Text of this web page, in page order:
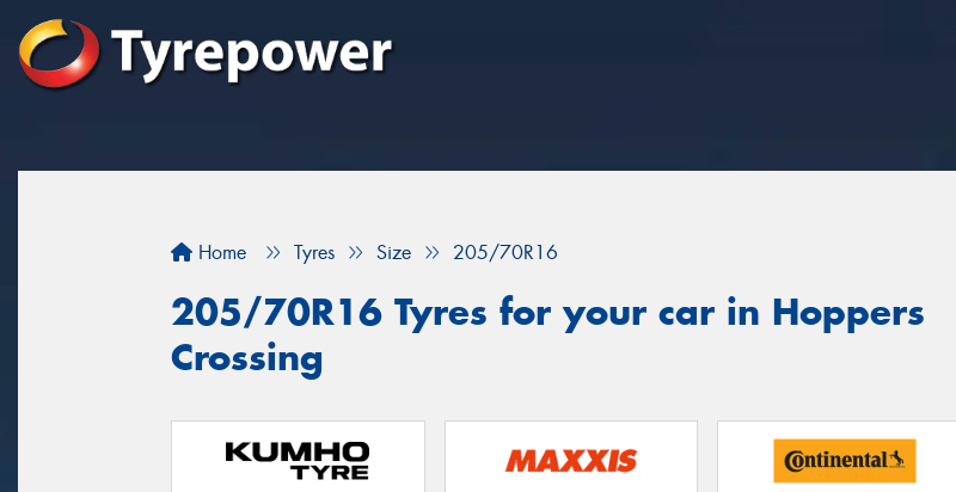
Home Tyres Size 205/70R16
205/70R16 Tyres for your car in Hoppers
Crossing